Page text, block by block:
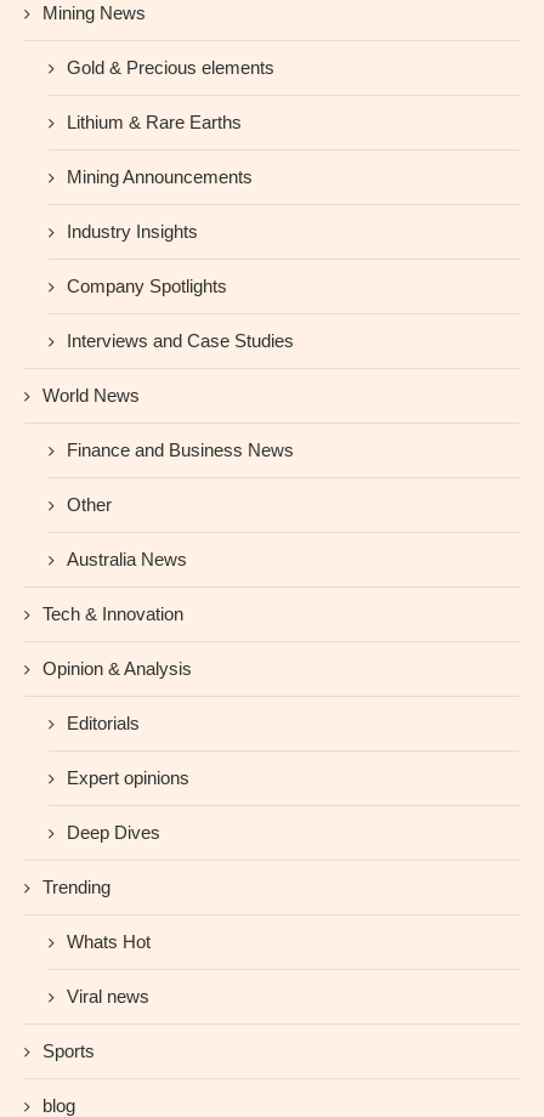
Mining News
Gold & Precious elements
Lithium & Rare Earths
Mining Announcements
Industry Insights
Company Spotlights
Interviews and Case Studies
World News
Finance and Business News
Other
Australia News
Tech & Innovation
Opinion & Analysis
Editorials
Expert opinions
Deep Dives
Trending
Whats Hot
Viral news
Sports
blog